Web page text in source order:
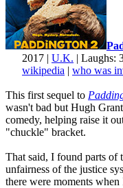
2017 | U.K. | Laughs:
wikipedia | who was
This first sequel to
wasn't bad but Hugh
comedy, helping raise it
"chuckle" bracket.
That said, I found parts of
unfairness of the justice
there were moments